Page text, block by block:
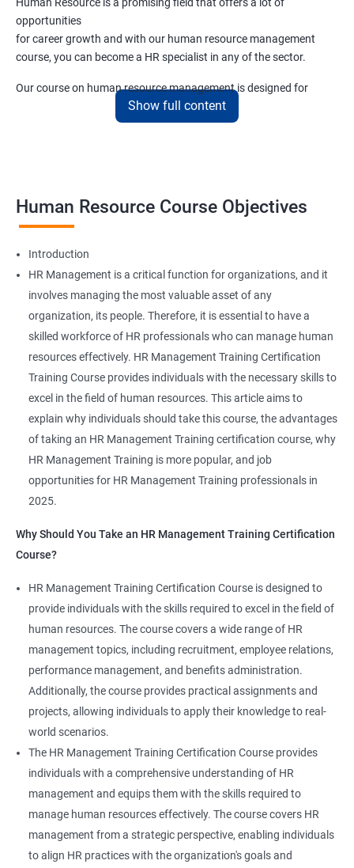
opportunities
for career growth and with our human resource management
course, you can become a HR specialist in any of the sector.
Our course on human resource management is designed for
anyone who wants to start small and end up at the upper
echelons of the sector in a short amount of time.
HR Specialist
HR Recruiter
IT Recruiter
Training and Development Specialists
Training and Development Managers
Compensation Specialists
Job Analysis Specialists
2000+ Ratings
Show full content
Human Resource Course Objectives
Introduction
HR Management is a critical function for organizations, and it
involves managing the most valuable asset of any
organization, its people. Therefore, it is essential to have a
skilled workforce of HR professionals who can manage human
resources effectively. HR Management Training Certification
Training Course provides individuals with the necessary skills to
excel in the field of human resources. This article aims to
explain why individuals should take this course, the advantages
of taking an HR Management Training certification course, why
HR Management Training is more popular, and job
opportunities for HR Management Training professionals in
2025.
Why Should You Take an HR Management Training Certification
Course?
HR Management Training Certification Course is designed to
provide individuals with the skills required to excel in the field of
human resources. The course covers a wide range of HR
management topics, including recruitment, employee relations,
performance management, and benefits administration.
Additionally, the course provides practical assignments and
projects, allowing individuals to apply their knowledge to real-
world scenarios.
The HR Management Training Certification Course provides
individuals with a comprehensive understanding of HR
management and equips them with the skills required to
manage human resources effectively. The course covers HR
management from a strategic perspective, enabling individuals
to align HR practices with the organization's goals and